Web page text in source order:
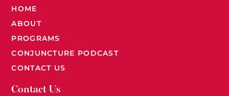
HOME
ABOUT
PROGRAMS
CONJUNCTURE PODCAST
CONTACT US
Contact Us